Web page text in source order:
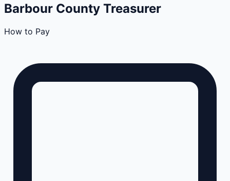
Barbour County Treasurer
How to Pay